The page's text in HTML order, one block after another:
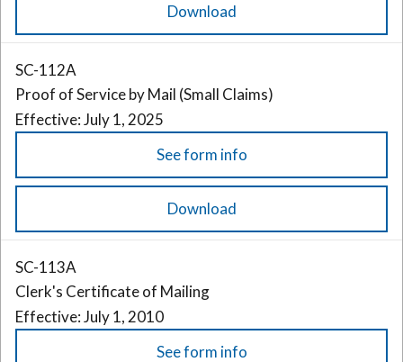
Download
SC-112A
Proof of Service by Mail (Small Claims)
Effective: July 1, 2025
See form info
Download
SC-113A
Clerk's Certificate of Mailing
Effective: July 1, 2010
See form info